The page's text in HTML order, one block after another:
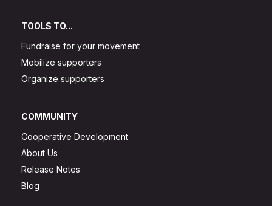
TOOLS TO...
Fundraise for your movement
Mobilize supporters
Organize supporters
COMMUNITY
Cooperative Development
About Us
Release Notes
Blog